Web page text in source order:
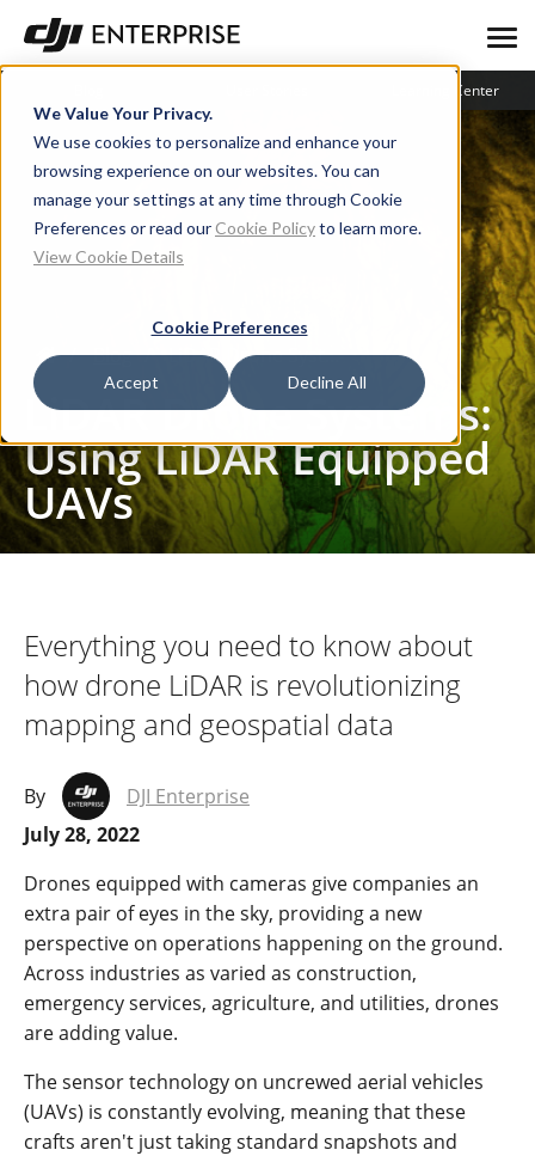
We Value Your Privacy.
We use cookies to personalize and enhance your
browsing experience on our websites. You can
manage your settings at any time through Cookie
Preferences or read our Cookie Policyto learn more.
View Cookie Details
Cookie Preferences
Accept Decline All
Learning Center
Blog LiDAR Drone Systems: Using LiDAR Equipped UAVs
LiDAR Drone Systems:
Using LiDAR Equipped
UAVs
Everything you need to know about
how drone LiDAR is revolutionizing
mapping and geospatial data
By
DJI Enterprise
July 28, 2022
Drones equipped with cameras give companies an
extra pair of eyes in the sky, providing a new
perspective on operations happening on the ground.
Across industries as varied as construction,
emergency services, agriculture, and utilities, drones
are adding value.
The sensor technology on uncrewed aerial vehicles
(UAVs) is constantly evolving, meaning that these
crafts aren't just taking standard snapshots and